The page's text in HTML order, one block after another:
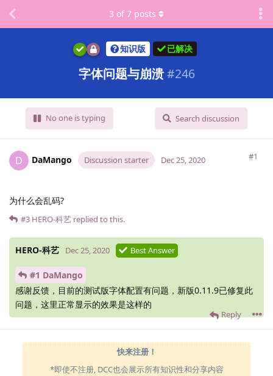
知识版 已解决
字体问题与崩溃 #246
No one is typing Search discussion
3 of 7 posts
D DaMango Discussion starter #1
Dec 25, 2020
为什么会乱码?
Reply
#3 HERO-科艺 replied to this.
HERO-科艺 Dec 25, 2020 Best Answer
#1 DaMango
感谢反馈，目前的测试版字体配置有问题，新版0.11.9已修复此
问题，这里正常显示的效果是这样的
快来注册！
*即使不注册, DCC也会展示所有知识性和分享内容